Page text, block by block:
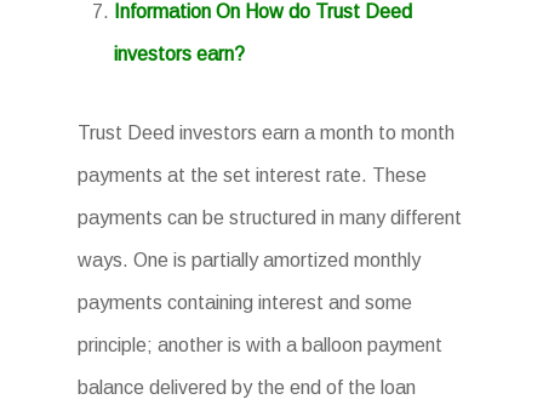
Information On How do Trust Deed
investors earn?
Trust Deed investors earn a month to month
payments at the set interest rate. These
payments can be structured in many different
ways. One is partially amortized monthly
payments containing interest and some
principle; another is with a balloon payment
balance delivered by the end of the loan